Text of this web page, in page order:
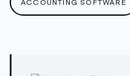
ACCOUNTING SOFTWARE